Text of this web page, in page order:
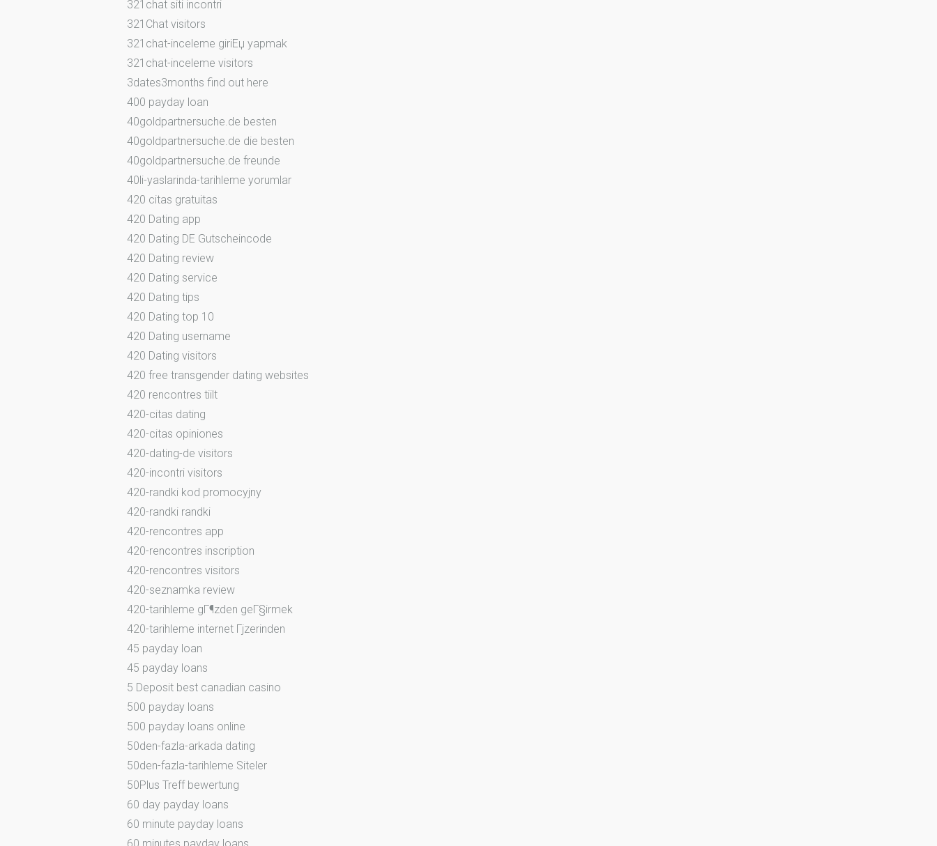
321chat siti incontri
321Chat visitors
321chat-inceleme giriЕџ yapmak
321chat-inceleme visitors
3dates3months find out here
400 payday loan
40goldpartnersuche.de besten
40goldpartnersuche.de die besten
40goldpartnersuche.de freunde
40li-yaslarinda-tarihleme yorumlar
420 citas gratuitas
420 Dating app
420 Dating DE Gutscheincode
420 Dating review
420 Dating service
420 Dating tips
420 Dating top 10
420 Dating username
420 Dating visitors
420 free transgender dating websites
420 rencontres tiilt
420-citas dating
420-citas opiniones
420-dating-de visitors
420-incontri visitors
420-randki kod promocyjny
420-randki randki
420-rencontres app
420-rencontres inscription
420-rencontres visitors
420-seznamka review
420-tarihleme gГ¶zden geГ§irmek
420-tarihleme internet Гјzerinden
45 payday loan
45 payday loans
5 Deposit best canadian casino
500 payday loans
500 payday loans online
50den-fazla-arkada dating
50den-fazla-tarihleme Siteler
50Plus Treff bewertung
60 day payday loans
60 minute payday loans